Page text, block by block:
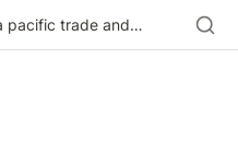
Asia pacific trade and investment report 2009: Trade-led recovery and beyond